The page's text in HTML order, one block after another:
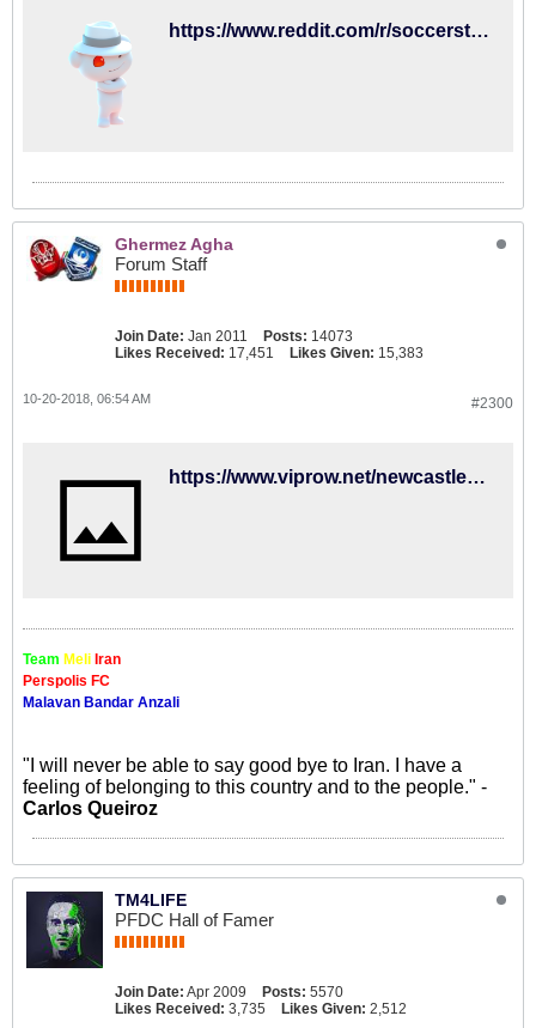
https://www.reddit.com/r/soccerstreams/comments/9ptx5s/1400_gmt_newcastle_united_vs_brighton_hove_albion/
Ghermez Agha
Forum Staff
Join Date: Jan 2011 Posts: 14073
Likes Received: 17,451 Likes Given: 15,383
#2300
10-20-2018, 06:54 AM
https://www.viprow.net/newcastle-united-fc-vs-brighton-&-hove-albion-fc-1-online-stream
Team Meli Iran
Perspolis FC
Malavan Bandar Anzali
"I will never be able to say good bye to Iran. I have a
feeling of belonging to this country and to the people." -
Carlos Queiroz
TM4LIFE
PFDC Hall of Famer
Join Date: Apr 2009 Posts: 5570
Likes Received: 3,735 Likes Given: 2,512